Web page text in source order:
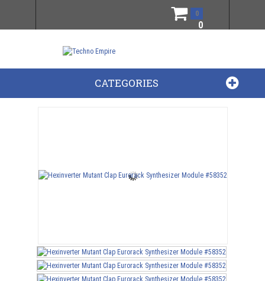
0
0
CATEGORIES